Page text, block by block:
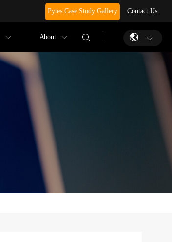
Pytes Case Study Gallery Contact Us
About